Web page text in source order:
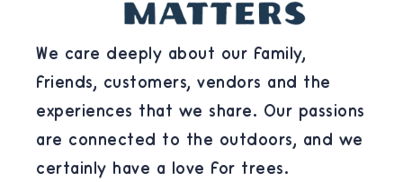
We care deeply about our family,
friends, customers, vendors and the
experiences that we share. Our passions
are connected to the outdoors, and we
certainly have a love for trees.